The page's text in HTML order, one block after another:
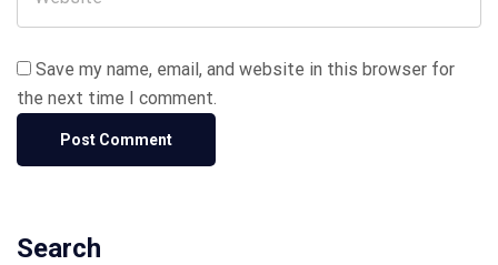
Save my name, email, and website in this browser for
the next time I comment.
Search